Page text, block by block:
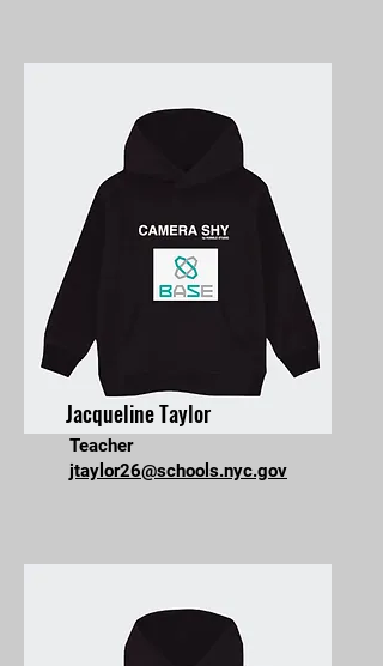
Jacqueline Taylor
Teacher
jtaylor26@schools.nyc.gov